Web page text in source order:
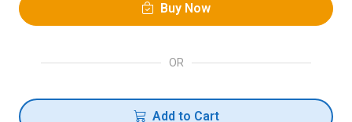
Buy Now
OR
Add to Cart